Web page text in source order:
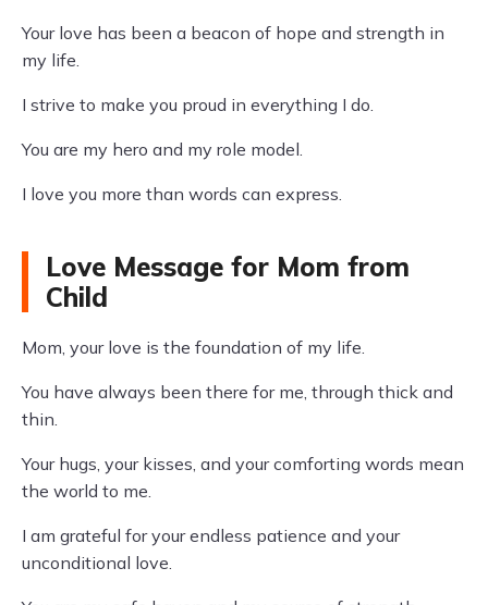
Your love has been a beacon of hope and strength in
my life.
I strive to make you proud in everything I do.
You are my hero and my role model.
I love you more than words can express.
Love Message for Mom from
Child
Mom, your love is the foundation of my life.
You have always been there for me, through thick and
thin.
Your hugs, your kisses, and your comforting words mean
the world to me.
I am grateful for your endless patience and your
unconditional love.